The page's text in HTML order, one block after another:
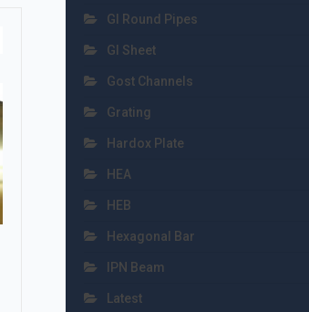
GI Round Pipes
GI Sheet
Gost Channels
Grating
Hardox Plate
HEA
HEB
Hexagonal Bar
IPN Beam
Latest